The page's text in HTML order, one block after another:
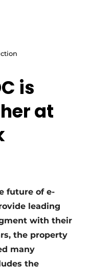
is
at
future of e-
leading
with their
the property
many
the